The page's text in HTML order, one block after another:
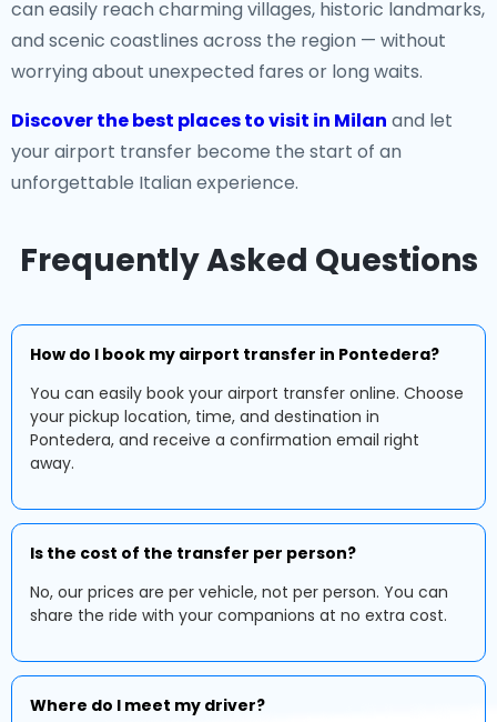
can easily reach charming villages, historic landmarks,
and scenic coastlines across the region — without
worrying about unexpected fares or long waits.
Discover the best places to visit in Milan and let
your airport transfer become the start of an
unforgettable Italian experience.
Frequently Asked Questions
How do I book my airport transfer in Pontedera?
You can easily book your airport transfer online. Choose
your pickup location, time, and destination in
Pontedera, and receive a confirmation email right
away.
Is the cost of the transfer per person?
No, our prices are per vehicle, not per person. You can
share the ride with your companions at no extra cost.
Where do I meet my driver?